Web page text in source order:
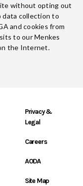
without opting out
data collection to
and cookies from
to our Menkes
the Internet.
Privacy &
Legal
Careers
AODA
Site Map